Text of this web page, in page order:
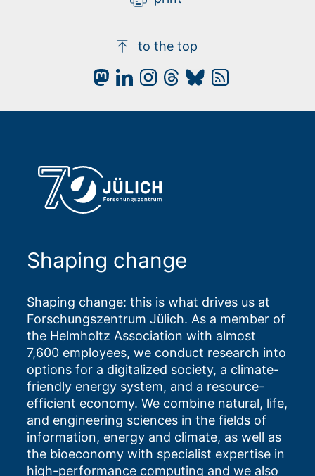
to the top
Shaping change
Shaping change: this is what drives us at
Forschungszentrum Jülich. As a member of
the Helmholtz Association with almost
7,600 employees, we conduct research into
options for a digitalized society, a climate-
friendly energy system, and a resource-
efficient economy. We combine natural, life,
and engineering sciences in the fields of
information, energy and climate, as well as
the bioeconomy with specialist expertise in
high-performance computing and we also